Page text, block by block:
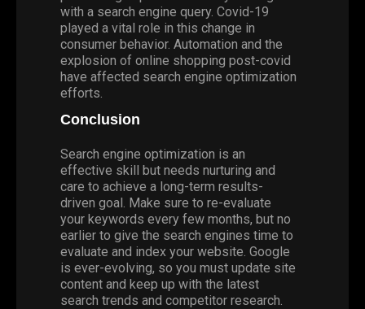
with a search engine query. Covid-19
played a vital role in this change in
consumer behavior. Automation and the
explosion of online shopping post-covid
have affected search engine optimization
efforts.
Conclusion
Search engine optimization is an
effective skill but needs nurturing and
care to achieve a long-term results-
driven goal. Make sure to re-evaluate
your keywords every few months, but no
earlier to give the search engines time to
evaluate and index your website. Google
is ever-evolving, so you must update site
content and keep up with the latest
search trends and competitor research.